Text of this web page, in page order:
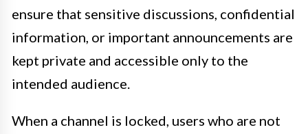
ensure that sensitive discussions, confidential
information, or important announcements are
kept private and accessible only to the
intended audience.
When a channel is locked, users who are not